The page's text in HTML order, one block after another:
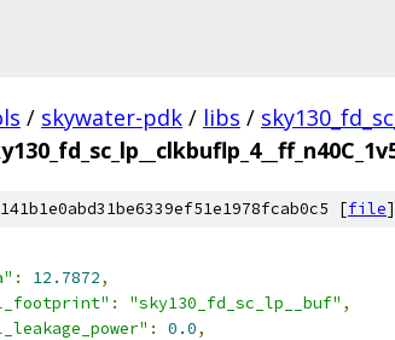
/ skywater-pdk / libs /
[file]
: 12.7872,
: "sky130_fd_sc_lp__buf" ,
: 0.0,